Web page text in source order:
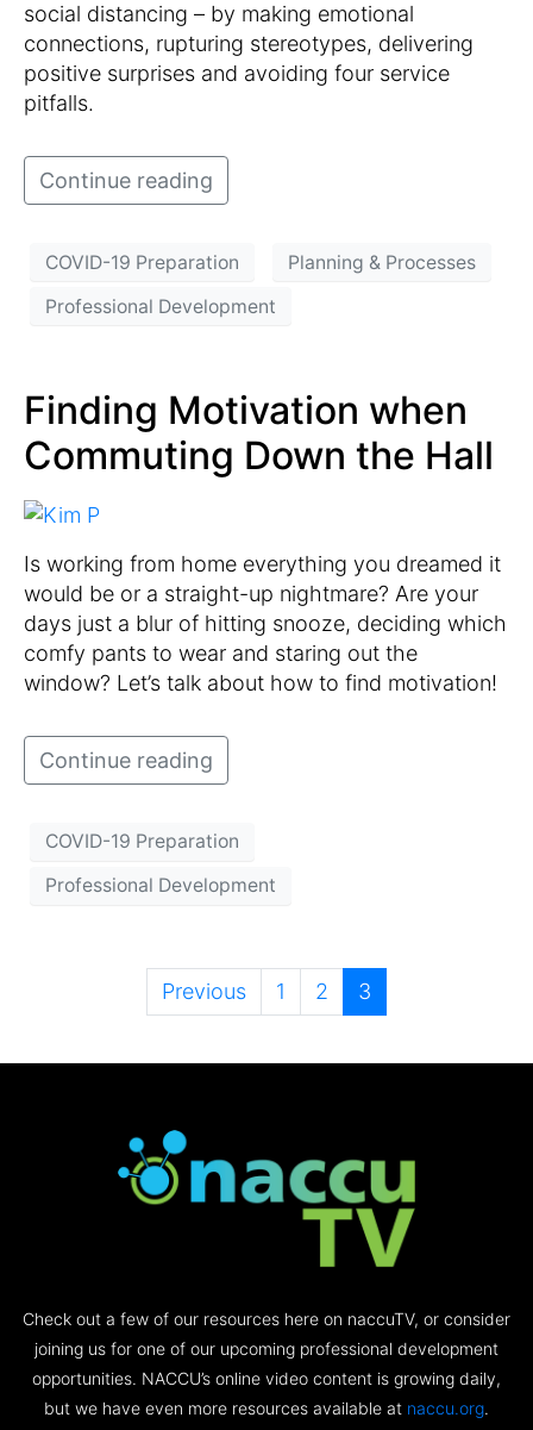
social distancing – by making emotional
connections, rupturing stereotypes, delivering
positive surprises and avoiding four service
pitfalls.
Continue reading
COVID-19 Preparation
Planning & Processes
Professional Development
Finding Motivation when
Commuting Down the Hall
Is working from home everything you dreamed it
would be or a straight-up nightmare? Are your
days just a blur of hitting snooze, deciding which
comfy pants to wear and staring out the
window? Let’s talk about how to find motivation!
Continue reading
COVID-19 Preparation
Professional Development
Previous 1 2 3
Check out a few of our resources here on naccuTV, or consider
joining us for one of our upcoming professional development
opportunities. NACCU’s online video content is growing daily,
but we have even more resources available at naccu.org.